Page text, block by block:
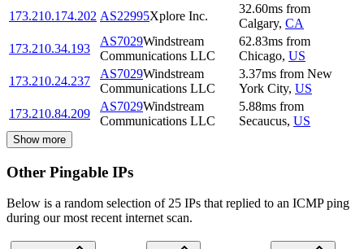
173.210.174.202 AS22995Xplore Inc.
32.60ms from
Calgary, CA
173.210.34.193
AS7029Windstream
Communications LLC
62.83ms from
Chicago, US
173.210.24.237
AS7029Windstream
Communications LLC
3.37ms from New
York City, US
173.210.84.209
AS7029Windstream
Communications LLC
5.88ms from
Secaucus, US
Show more
Other Pingable IPs
Below is a random selection of 25 IPs that replied to an ICMP ping
during our most recent internet scan.